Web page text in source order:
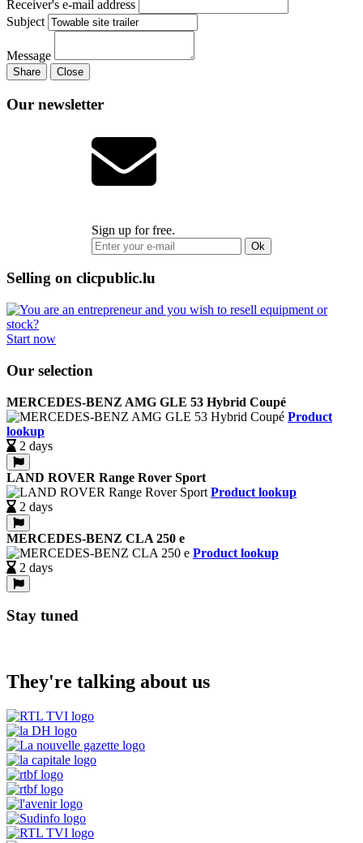
Receiver's e-mail address
Subject
Message
Share Close
Our newsletter
Sign up for free.
Ok
Selling on clicpublic.lu
Start now
Our selection
MERCEDES-BENZ AMG GLE 53 Hybrid Coupé
Product
lookup
2 days
LAND ROVER Range Rover Sport
Product lookup
2 days
MERCEDES-BENZ CLA 250 e
Product lookup
2 days
Stay tuned
They're talking about us